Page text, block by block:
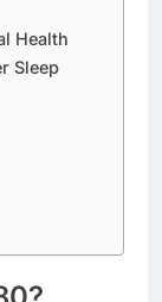
Health
Sleep